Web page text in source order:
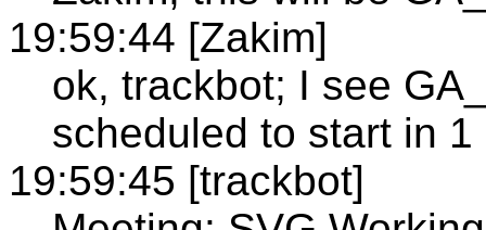
19:59:44 [Zakim]
ok, trackbot; I see
scheduled to start in 1
19:59:45 [trackbot]